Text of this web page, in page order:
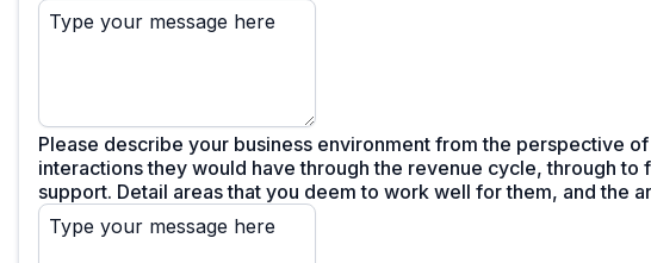
Please describe your business environment from the perspective
interactions they would have through the revenue cycle, through to
support. Detail areas that you deem to work well for them, and the